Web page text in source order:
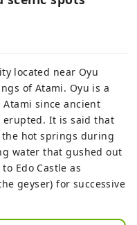
located near Oyu
of Atami. Oyu is a
since ancient
erupted. It is said that
the hot springs during
water that gushed out
Edo Castle as
geyser) for successive